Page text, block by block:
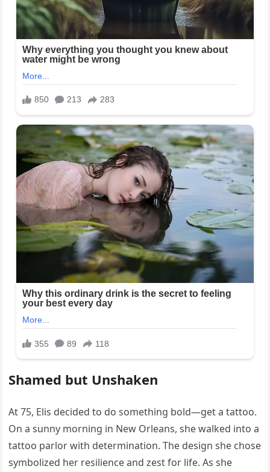
Shamed but Unshaken
At 75, Elis decided to do something bold—get a tattoo.
On a sunny morning in New Orleans, she walked into a
tattoo parlor with determination. The design she chose
symbolized her resilience and zest for life. As she